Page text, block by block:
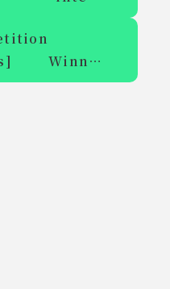
winter
internship
Winner
of